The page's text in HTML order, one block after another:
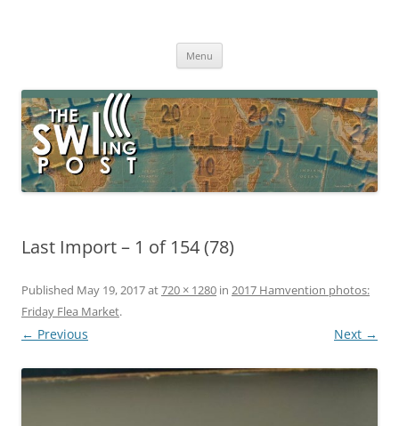
broadcasting, ham radio, field operation, DXing, maker kits, travel,
Menu
Last Import – 1 of 154 (78)
Published May 19, 2017at720 × 1280 in 2017 Hamvention photos:
Friday Flea Market.
← Previous Next →